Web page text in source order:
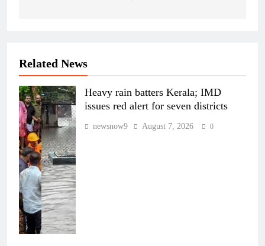
Related News
Heavy rain batters Kerala; IMD
issues red alert for seven districts
newsnow9 August 7, 2026 0